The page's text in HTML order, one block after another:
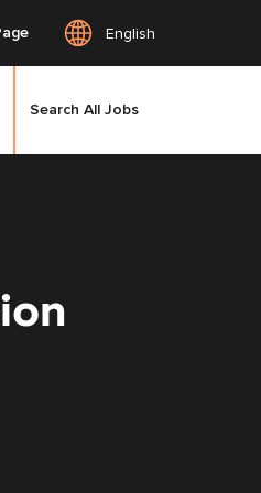
English
Search All Jobs